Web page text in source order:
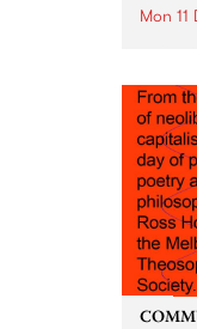
Mon 11
Frater
Carl